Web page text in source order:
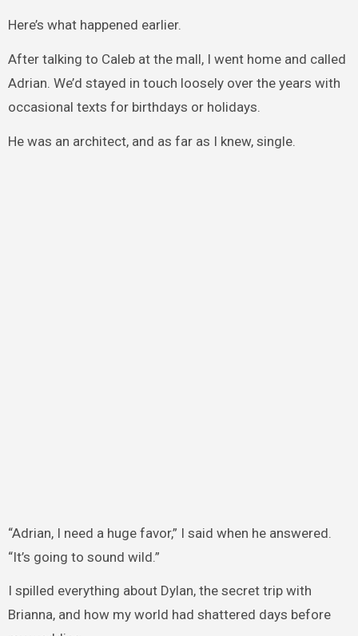
Here’s what happened earlier.
After talking to Caleb at the mall, I went home and called
Adrian. We’d stayed in touch loosely over the years with
occasional texts for birthdays or holidays.
He was an architect, and as far as I knew, single.
“Adrian, I need a huge favor,” I said when he answered.
“It’s going to sound wild.”
I spilled everything about Dylan, the secret trip with
Brianna, and how my world had shattered days before